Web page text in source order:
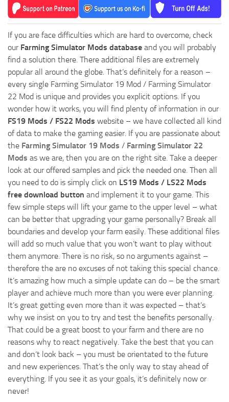
If you are face difficulties which are hard to overcome, check
our Farming Simulator Mods database and you will probably
find a solution there. There additional files are extremely
popular all around the globe. That’s definitely for a reason –
every single Farming Simulator 19 Mod / Farming Simulator
22 Mod is unique and provides you explicit options. If you
wonder how it works, you will find plenty of information in our
FS19 Mods / FS22 Mods website – we have collected all kind
of data to make the gaming easier. If you are passionate about
the Farming Simulator 19 Mods / Farming Simulator 22
Mods as we are, then you are on the right site. Take a deeper
look at our offered samples and pick the needed one. Then all
you need to do is simply click on LS19 Mods / LS22 Mods
free download button and implement it to your game. This
few simple steps will lift your game to the upper level – what
can be better that upgrading your game personally? Break all
boundaries and develop your farm easily. These additional files
will add so much value that you won’t want to play without
them anymore. There is no risk, so no arguments against –
therefore the are no excuses of not taking this special chance.
It’s amazing how much a simple update can do – be the smart
player and achieve much more than you were ever planning.
It’s great getting even more than it was expected – that’s
why we insist on you to try and test the benefits personally.
That could be a great boost to your farm and there are no
reasons why to react negatively. Take the best that you can
and don’t look back – you must be orientated to the future
and new experiences. That’s the only way to stay ahead of
everything. If you see it as your goals, it’s definitely now or
never!